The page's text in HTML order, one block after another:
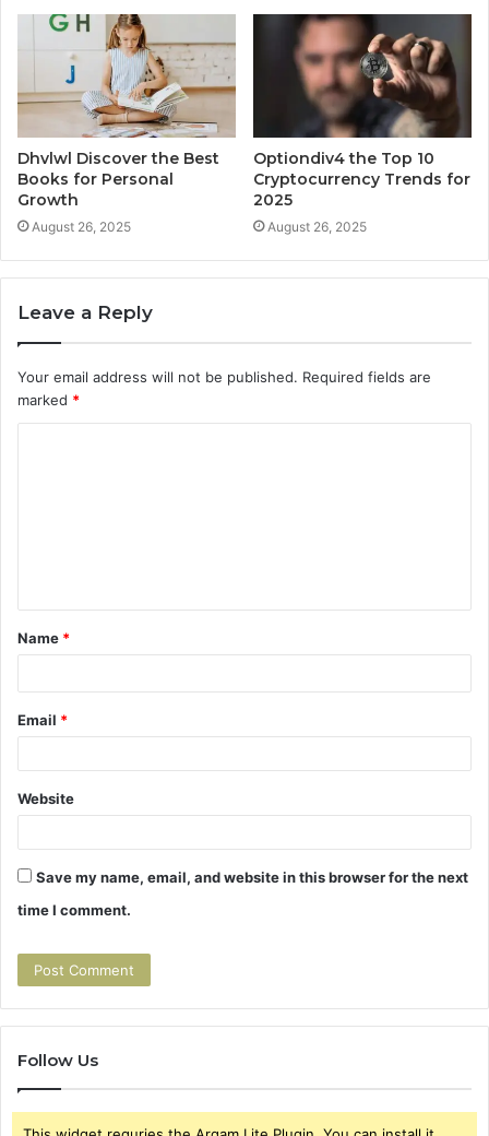
Dhvlwl Discover the Best
Books for Personal
Growth
August 26, 2025
Optiondiv4 the Top 10
Cryptocurrency Trends for
2025
August 26, 2025
Leave a Reply
Your email address will not be published. Required fields are
marked *
t
Name *
Email *
Website
Save my name, email, and website in this browser for the next
time I comment.
Follow Us